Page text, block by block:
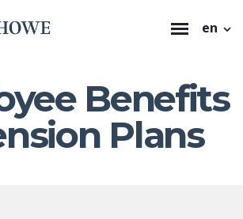
en
Benefits
Plans